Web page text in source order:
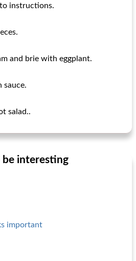
instructions.
and brie with eggplant.
sauce.
salad..
be interesting
important